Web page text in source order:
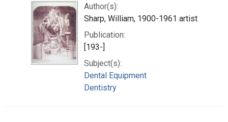
Author(s):
Sharp, William, 1900-1961 artist
Publication:
[193-]
Subject(s):
Dental Equipment
Dentistry